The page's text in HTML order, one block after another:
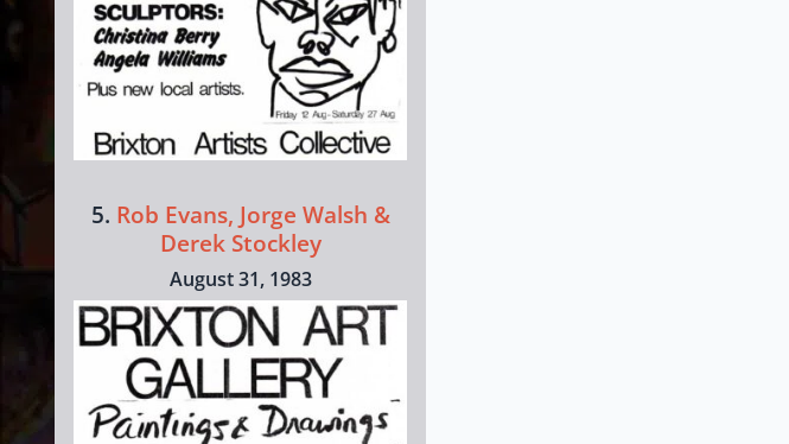
5. Rob Evans, Jorge Walsh &
Derek Stockley
August 31, 1983